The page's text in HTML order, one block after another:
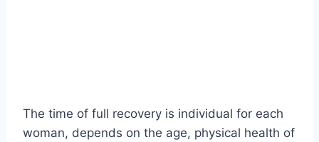
The time of full recovery is individual for each
woman, depends on the age, physical health of